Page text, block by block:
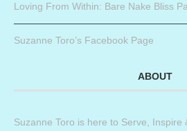
Loving From Within: Bare Nake Bliss
Suzanne Toro’s Facebook Page
ABOUT
Suzanne Toro is here to Serve,